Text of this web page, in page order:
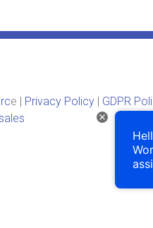
e | Privacy Policy | GDPR